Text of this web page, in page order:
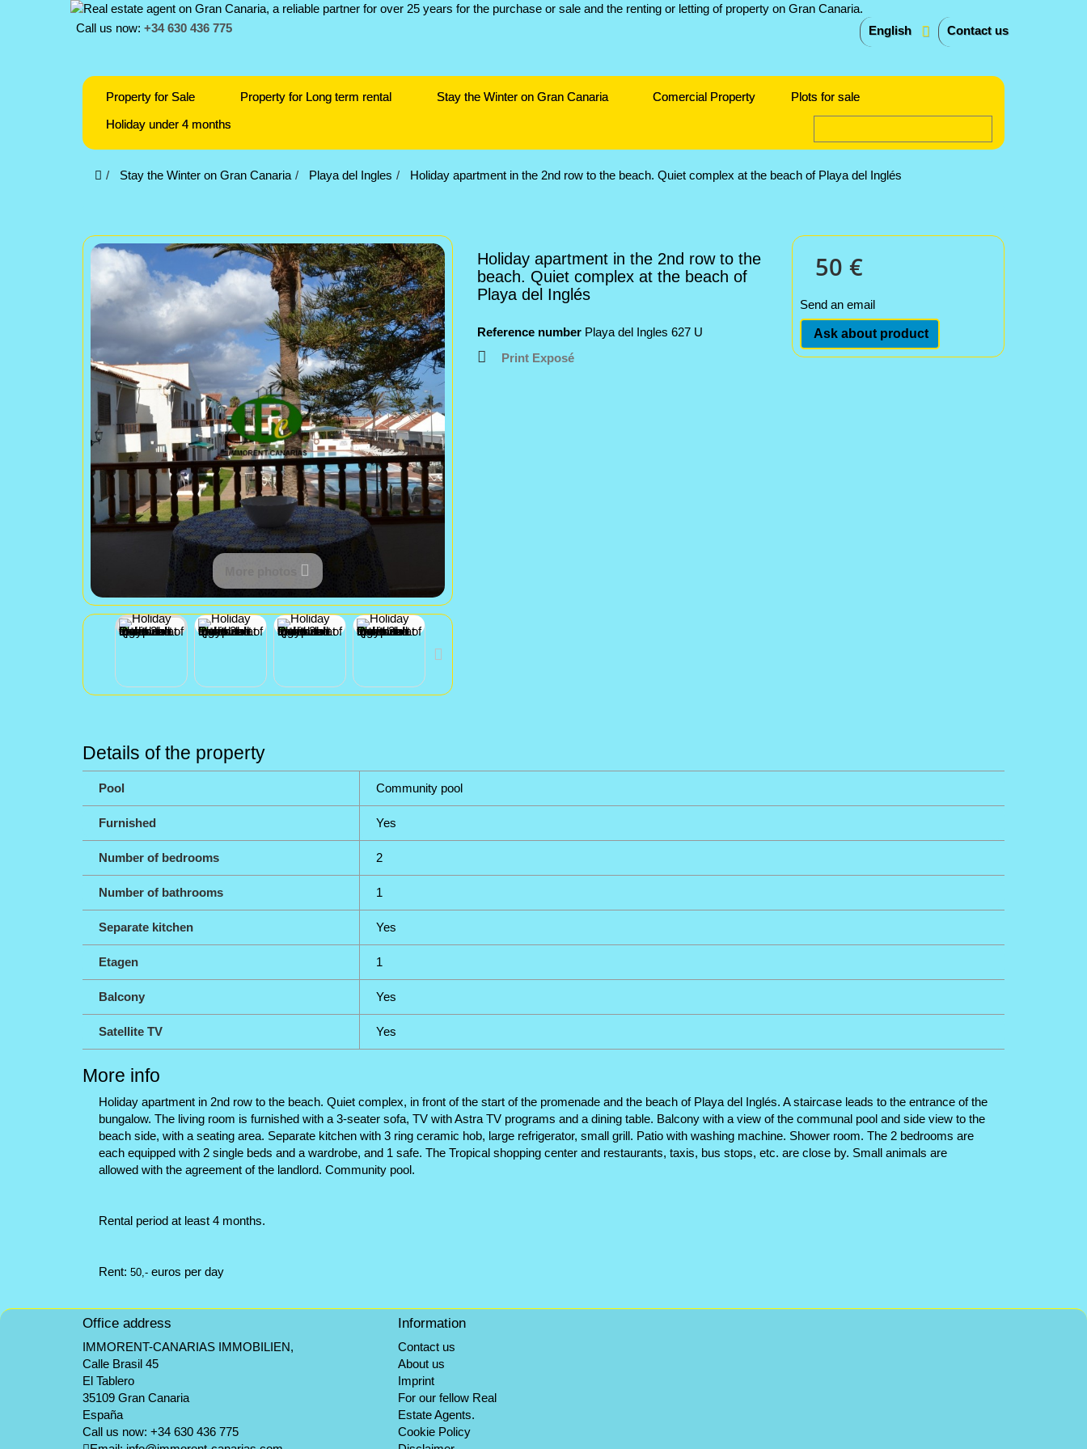
Contact us
Call us now: +34 630 436 775 English
Property for Sale Property for Long term rental Stay the Winter on Gran Canaria Comercial Property
Plots for sale
Holiday under 4 months
Stay the Winter on Gran Canaria Playa del Ingles Holiday apartment in the 2nd row to the beach. Quiet complex at the beach of Playa del Inglés
Holiday apartment in the 2nd row to the
beach. Quiet complex at the beach of
Playa del Inglés
Reference number Playa del Ingles 627 U
Print Exposé
50 €
Send an email
Ask about product
Details of the property
Pool Community pool
Furnished Yes
Number of bedrooms 2
Number of bathrooms 1
Separate kitchen Yes
Etagen 1
Balcony Yes
Satellite TV Yes
More info
Holiday apartment in 2nd row to the beach. Quiet complex, in front of the start of the promenade and the beach of Playa del Inglés. A staircase leads to the entrance of the
bungalow. The living room is furnished with a 3-seater sofa, TV with Astra TV programs and a dining table. Balcony with a view of the communal pool and side view to the
beach side, with a seating area. Separate kitchen with 3 ring ceramic hob, large refrigerator, small grill. Patio with washing machine. Shower room. The 2 bedrooms are
each equipped with 2 single beds and a wardrobe, and 1 safe. The Tropical shopping center and restaurants, taxis, bus stops, etc. are close by. Small animals are
allowed with the agreement of the landlord. Community pool.
Rental period at least 4 months.
Rent: 50,- euros per day
Office address
IMMORENT-CANARIAS IMMOBILIEN,
Calle Brasil 45
El Tablero
35109 Gran Canaria
España
Call us now: +34 630 436 775
Information
Contact us
About us
Imprint
For our fellow Real
Estate Agents.
Cookie Policy